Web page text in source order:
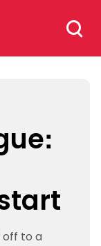
Search
for:
off to a